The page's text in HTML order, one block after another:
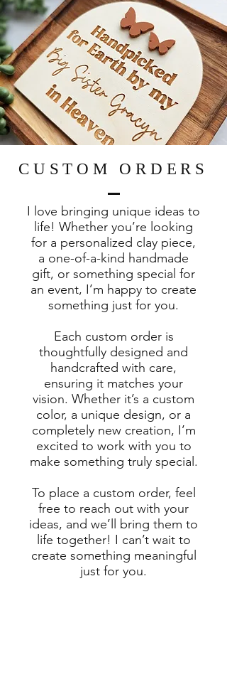
CUSTOM ORDERS
I love bringing unique ideas to
life! Whether you’re looking
for a personalized clay piece,
a one-of-a-kind handmade
gift, or something special for
an event, I’m happy to create
something just for you.
Each custom order is
thoughtfully designed and
handcrafted with care,
ensuring it matches your
vision. Whether it’s a custom
color, a unique design, or a
completely new creation, I’m
excited to work with you to
make something truly special.
To place a custom order, feel
free to reach out with your
ideas, and we’ll bring them to
life together! I can’t wait to
create something meaningful
just for you.